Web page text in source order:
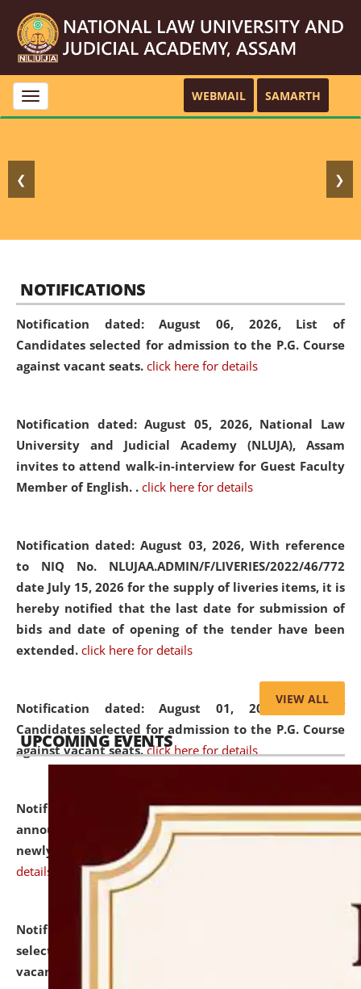
Toggle
navigation
WEBMAIL SAMARTH
❮ ❯
NOTIFICATIONS
Notification dated: August 06, 2026, List of
Candidates selected for admission to the P.G. Course
against vacant seats. click here for details
Notification dated: August 05, 2026, National Law
University and Judicial Academy (NLUJA), Assam
invites to attend walk-in-interview for Guest Faculty
Member of English. . click here for details
Notification dated: August 03, 2026, With reference
to NIQ No. NLUJAA.ADMIN/F/LIVERIES/2022/46/772
date July 15, 2026 for the supply of liveries items, it is
hereby notified that the last date for submission of
bids and date of opening of the tender have been
extended. click here for details
Notification dated: August 01, 2026,List of
Candidates selected for admission to the P.G. Course
against vacant seats. click here for details
Notification dated: July 31, 2026,Important
announcement regarding document verification of
newly admitted student of UG and PG.
details
Notification dated: July 31, 2026,
selected for admission to the U.G. Course against
vacant seats.
VIEW ALL
UPCOMING EVENTS